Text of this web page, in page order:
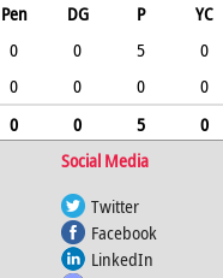
Pen DG P YC
0 0 5 0
0 0 0 0
0 0 5 0
Social Media
Twitter
Facebook
LinkedIn